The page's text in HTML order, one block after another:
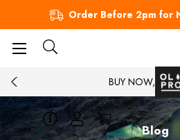
Order Before 2pm for
BUY NOW, PAY
Blog